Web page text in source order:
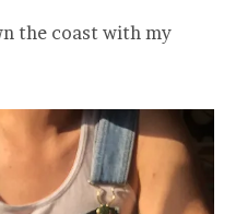
the coast with my